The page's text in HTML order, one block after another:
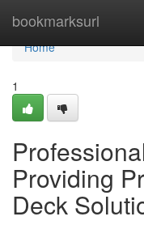
bookmarksurl
Home
Home
1
Providing
Deck